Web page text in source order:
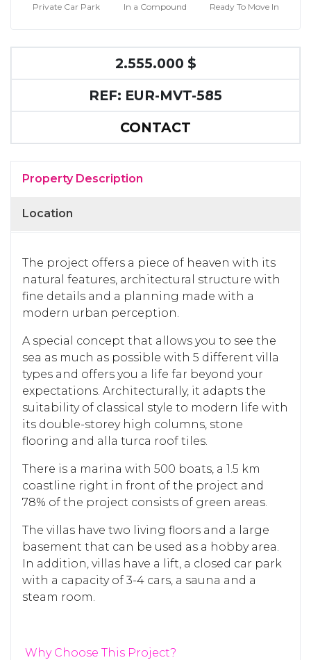
Private Car Park In a Compound Ready To Move In
2.555.000 $
REF: EUR-MVT-585
CONTACT
Property Description
Location
The project offers a piece of heaven with its
natural features, architectural structure with
fine details and a planning made with a
modern urban perception.
A special concept that allows you to see the
sea as much as possible with 5 different villa
types and offers you a life far beyond your
expectations. Architecturally, it adapts the
suitability of classical style to modern life with
its double-storey high columns, stone
flooring and alla turca roof tiles.
There is a marina with 500 boats, a 1.5 km
coastline right in front of the project and
78% of the project consists of green areas.
The villas have two living floors and a large
basement that can be used as a hobby area.
In addition, villas have a lift, a closed car park
with a capacity of 3-4 cars, a sauna and a
steam room.
Why Choose This Project?